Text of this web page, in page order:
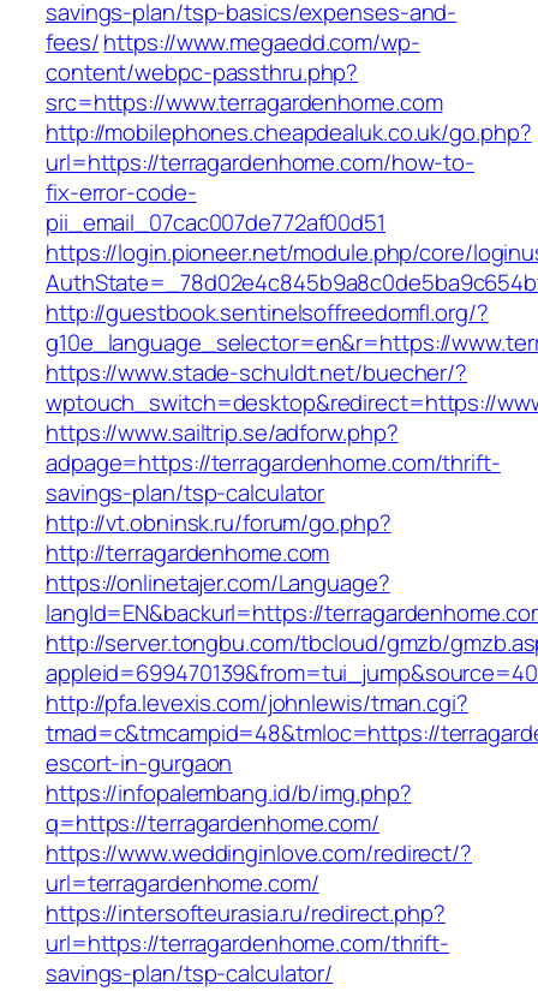
savings-plan/tsp-basics/expenses-and-
fees/https://www.megaedd.com/wp-
content/webpc-passthru.php?
src=https://www.terragardenhome.com
http://mobilephones.cheapdealuk.co.uk/go.php?
url=https://terragardenhome.com/how-to-
fix-error-code-
pii_email_07cac007de772af00d51
https://login.pioneer.net/module.php/core/
http://guestbook.sentinelsoffreedomfl.org/?
g10e_language_selector=en&r=https://
https://www.stade-schuldt.net/buecher/?
wptouch_switch=desktop&redirect=https://
https://www.sailtrip.se/adforw.php?
adpage=https://terragardenhome.com/thrift-
savings-plan/tsp-calculator
http://vt.obninsk.ru/forum/go.php?
http://terragardenhome.com
https://onlinetajer.com/Language?
langId=EN&backurl=https://
http://server.tongbu.com/tbcloud/gmzb/
http://pfa.levexis.com/johnlewis/tman.cgi?
tmad=c&tmcampid=48&tmloc=https://
escort-in-gurgaon
https://infopalembang.id/b/img.php?
q=https://terragardenhome.com/
https://www.weddinginlove.com/redirect/?
url=terragardenhome.com/
https://intersofteurasia.ru/redirect.php?
url=https://terragardenhome.com/thrift-
savings-plan/tsp-calculator/